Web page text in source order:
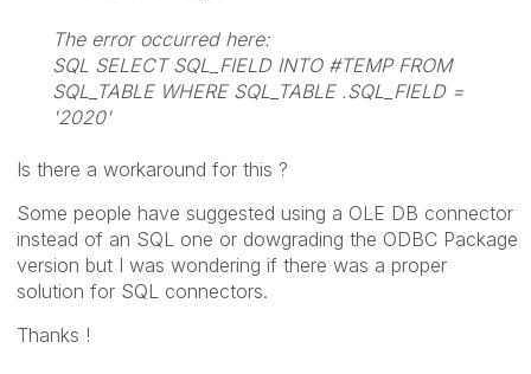
The error occurred here:
SQL SELECT SQL_FIELD INTO #TEMP FROM
SQL_TABLE WHERE SQL_TABLE .SQL_FIELD =
'2020'
Is there a workaround for this ?
Some people have suggested using a OLE DB connector
instead of an SQL one or dowgrading the ODBC Package
version but I was wondering if there was a proper
solution for SQL connectors.
Thanks !